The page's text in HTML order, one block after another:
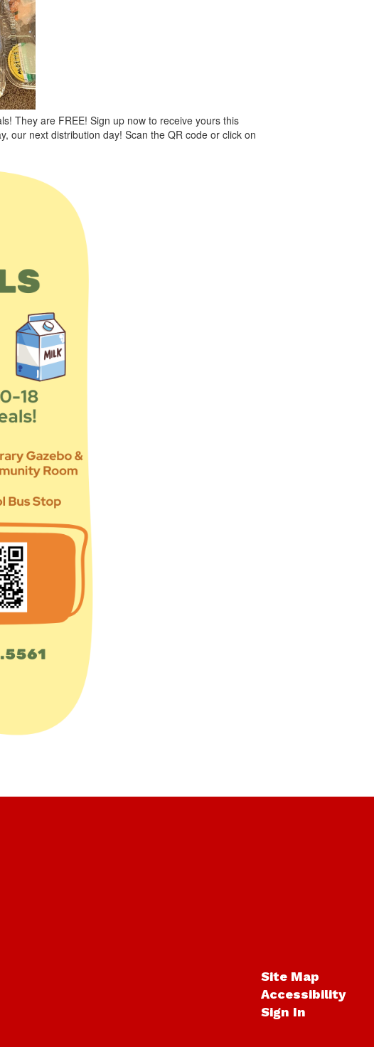
They are FREE! Sign up now to receive yours this
our next distribution day! Scan the QR code or click on
Site Map
Accessibility
Sign In